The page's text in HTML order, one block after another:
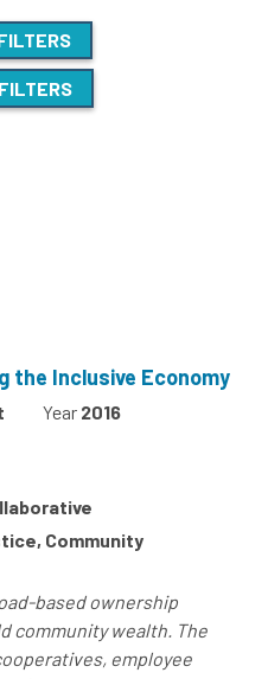
the Inclusive Economy
Year 2016
Community
based ownership
community wealth. The
employee